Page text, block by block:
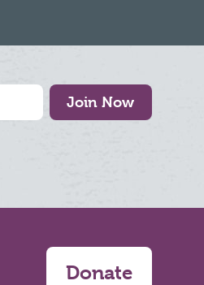
Join Now
Donate